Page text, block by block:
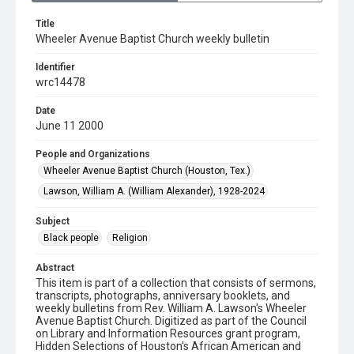
Title
Wheeler Avenue Baptist Church weekly bulletin
Identifier
wrc14478
Date
June 11 2000
People and Organizations
Wheeler Avenue Baptist Church (Houston, Tex.)
Lawson, William A. (William Alexander), 1928-2024
Subject
Black people
Religion
Abstract
This item is part of a collection that consists of sermons,
transcripts, photographs, anniversary booklets, and
weekly bulletins from Rev. William A. Lawson's Wheeler
Avenue Baptist Church. Digitized as part of the Council
on Library and Information Resources grant program,
Hidden Selections of Houston’s African American and